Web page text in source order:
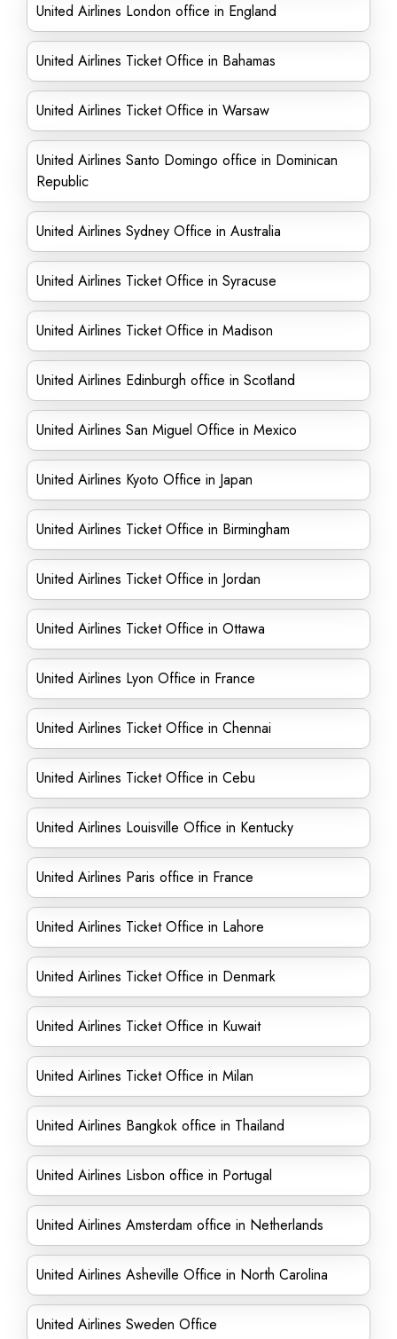
United Airlines London office in England
United Airlines Ticket Office in Bahamas
United Airlines Ticket Office in Warsaw
United Airlines Santo Domingo office in Dominican
Republic
United Airlines Sydney Office in Australia
United Airlines Ticket Office in Syracuse
United Airlines Ticket Office in Madison
United Airlines Edinburgh office in Scotland
United Airlines San Miguel Office in Mexico
United Airlines Kyoto Office in Japan
United Airlines Ticket Office in Birmingham
United Airlines Ticket Office in Jordan
United Airlines Ticket Office in Ottawa
United Airlines Lyon Office in France
United Airlines Ticket Office in Chennai
United Airlines Ticket Office in Cebu
United Airlines Louisville Office in Kentucky
United Airlines Paris office in France
United Airlines Ticket Office in Lahore
United Airlines Ticket Office in Denmark
United Airlines Ticket Office in Kuwait
United Airlines Ticket Office in Milan
United Airlines Bangkok office in Thailand
United Airlines Lisbon office in Portugal
United Airlines Amsterdam office in Netherlands
United Airlines Asheville Office in North Carolina
United Airlines Sweden Office